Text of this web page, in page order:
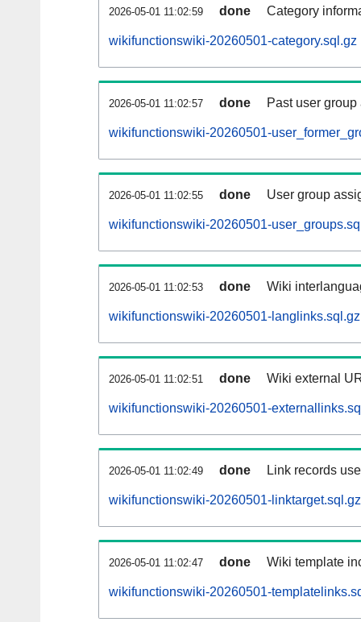
2026-05-01 11:02:59 done Category
wikifunctionswiki-20260501-category.sql.gz
2026-05-01 11:02:57 done Past user
wikifunctionswiki-20260501-
2026-05-01 11:02:55 done User group
wikifunctionswiki-20260501-
2026-05-01 11:02:53 done Wiki
wikifunctionswiki-20260501-langlinks.sql.gz
2026-05-01 11:02:51 done Wiki external
wikifunctionswiki-20260501-
2026-05-01 11:02:49 done Link records
wikifunctionswiki-20260501-linktarget.sql.gz
2026-05-01 11:02:47 done Wiki template
wikifunctionswiki-20260501-